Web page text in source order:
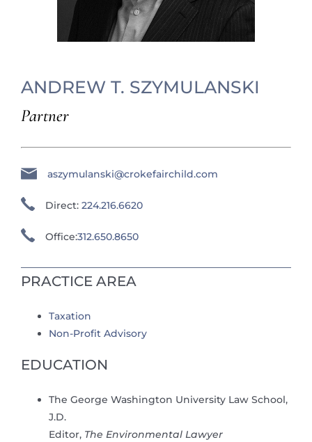
ANDREW T. SZYMULANSKI
Partner
aszymulanski@crokefairchild.com
Direct: 224.216.6620
Office:312.650.8650
PRACTICE AREA
Taxation
Non-Profit Advisory
EDUCATION
The George Washington University Law School,
J.D.
Editor, The Environmental Lawyer